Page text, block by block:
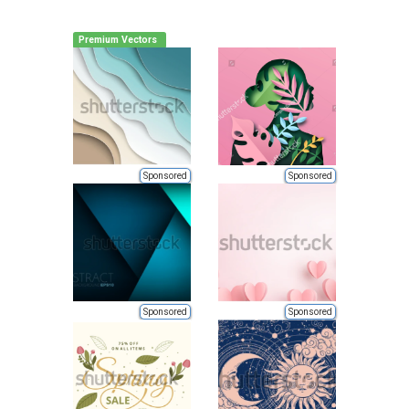
Premium Vectors
Sponsored Sponsored
Sponsored Sponsored